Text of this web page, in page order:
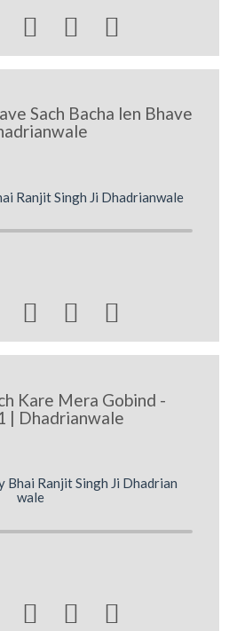
  
Sach Bacha len Bhave
Ranjit Singh Ji Dhadrianwale
  
Kare Mera Gobind -
| Dhadrianwale
Bhai Ranjit Singh Ji Dhadrian
wale
  